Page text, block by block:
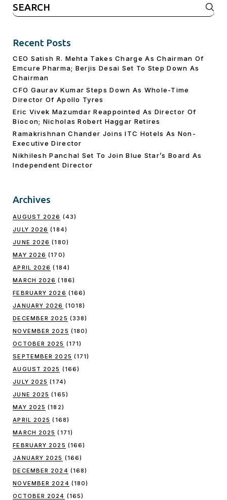
Search
for:
Recent Posts
CEO Satish R. Mehta Takes Charge As Chairman Of
Emcure Pharma; Berjis Desai Set To Step Down As
Chairman
CFO Gaurav Kumar Steps Down As Whole-Time
Director Of Apollo Tyres
Eric Vivek Mazumdar Reappointed As Director Of
Biocon; Nicholas Robert Haggar Retires
Ramakrishnan Chander Joins ITC Hotels As Non-
Executive Director
Nikhilesh Panchal Set To Join Blue Star’s Board As
Independent Director
Archives
AUGUST 2026 (43)
JULY 2026 (184)
JUNE 2026 (180)
MAY 2026 (170)
APRIL 2026 (184)
MARCH 2026 (186)
FEBRUARY 2026 (166)
JANUARY 2026 (1018)
DECEMBER 2025 (338)
NOVEMBER 2025 (180)
OCTOBER 2025 (171)
SEPTEMBER 2025 (171)
AUGUST 2025 (166)
JULY 2025 (174)
JUNE 2025 (165)
MAY 2025 (182)
APRIL 2025 (168)
MARCH 2025 (171)
FEBRUARY 2025 (166)
JANUARY 2025 (166)
DECEMBER 2024 (168)
NOVEMBER 2024 (180)
OCTOBER 2024 (165)